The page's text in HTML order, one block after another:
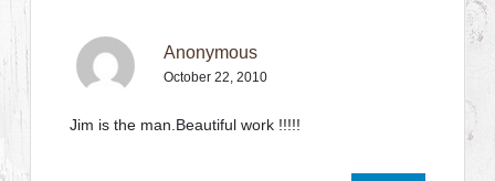
Anonymous
October 22, 2010
Jim is the man.Beautiful work !!!!!